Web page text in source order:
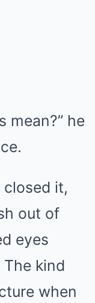
mean?” he
closed it,
out of
eyes
kind
when